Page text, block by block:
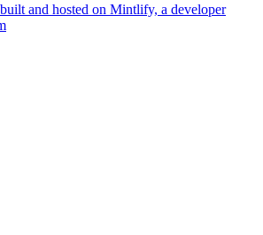
and hosted on Mintlify, a developer